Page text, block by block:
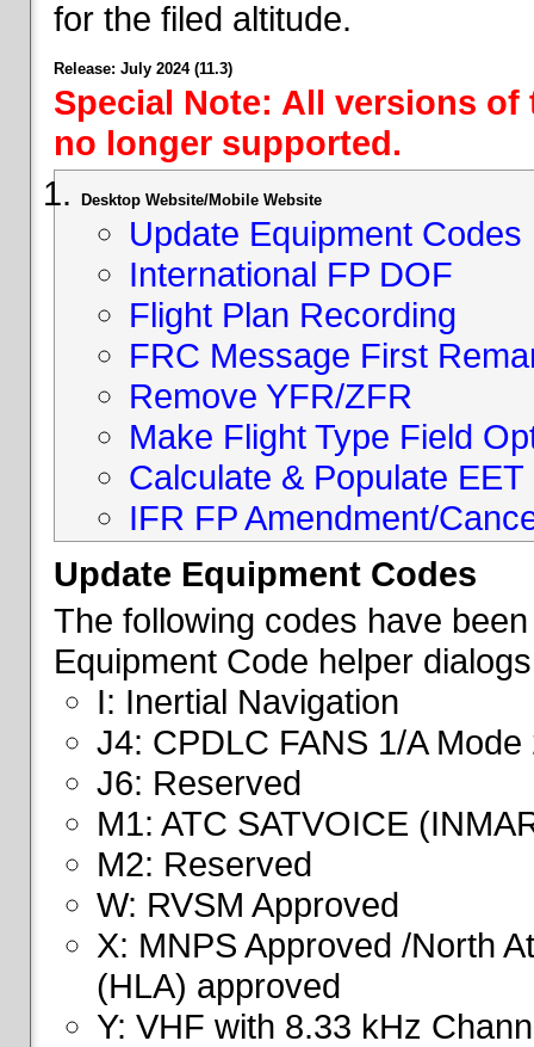
for the filed altitude.
Release: July 2024 (11.3)
Special Note: All versions
no longer supported.
Desktop Website/Mobile Website
Update Equipment Codes
International FP DOF
Flight Plan Recording
FRC Message First
Remove YFR/ZFR
Make Flight Type Field
Calculate & Populate EET
IFR FP Amendment/
Update Equipment Codes
The following codes have
Equipment Code helper
I: Inertial Navigation
J4: CPDLC FANS 1/A Mode
J6: Reserved
M1: ATC SATVOICE
M2: Reserved
W: RVSM Approved
X: MNPS Approved /North
(HLA) approved
Y: VHF with 8.33 kHz